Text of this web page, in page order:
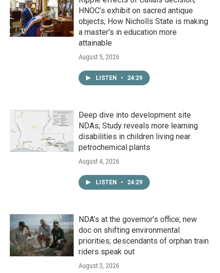
HNOC’s exhibit on sacred antique
objects; How Nicholls State is making
a master's in education more
attainable
August 5, 2026
LISTEN • 24:29
Deep dive into development site
NDAs; Study reveals more learning
disabilities in children living near
petrochemical plants
August 4, 2026
LISTEN • 24:29
NDA’s at the governor’s office; new
doc on shifting environmental
priorities; descendants of orphan train
riders speak out
August 3, 2026